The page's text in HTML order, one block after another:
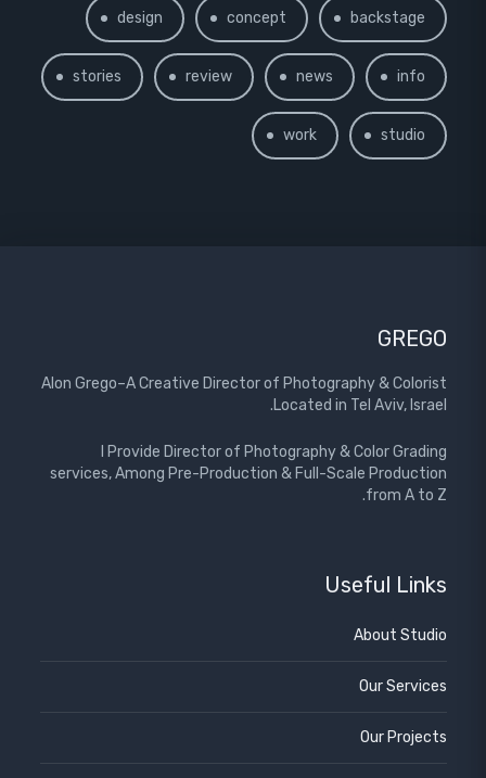
backstage
concept
design
info
news
review
stories
studio
work
GREGO
Alon Grego–A Creative Director of Photography & Colorist
Located in Tel Aviv, Israel.
I Provide Director of Photography & Color Grading
services, Among Pre-Production & Full-Scale Production
from A to Z.
Useful Links
About Studio
Our Services
Our Projects